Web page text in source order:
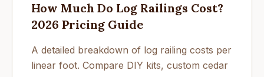
How Much Do Log Railings Cost?
2026 Pricing Guide
A detailed breakdown of log railing costs per
linear foot. Compare DIY kits, custom cedar